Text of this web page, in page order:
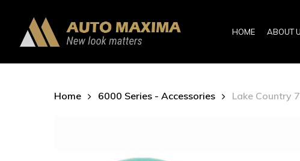
content
HOME ABOUT
Home 6000 Series - Accessories Lake Country